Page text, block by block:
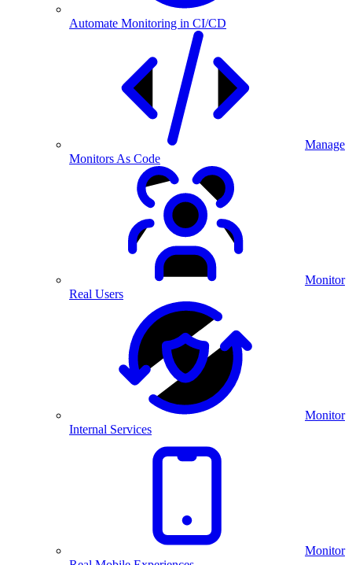
Automate Monitoring in CI/CD
Manage
Monitors As Code
Monitor
Real Users
Monitor
Internal Services
Monitor